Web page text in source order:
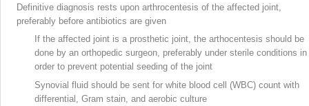
Definitive diagnosis rests upon arthrocentesis of the affected joint,
preferably before antibiotics are given
If the affected joint is a prosthetic joint, the arthocentesis should be
done by an orthopedic surgeon, preferably under sterile conditions in
order to prevent potential seeding of the joint
Synovial fluid should be sent for white blood cell (WBC) count with
differential, Gram stain, and aerobic culture